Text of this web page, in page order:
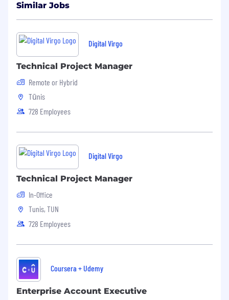
opportunities.
be part of our journey! 🚀
Similar Jobs
Digital Virgo
Technical Project Manager
Remote or Hybrid
Tūnis
728 Employees
Digital Virgo
Technical Project Manager
In-Office
Tunis, TUN
728 Employees
Coursera + Udemy
Enterprise Account Executive